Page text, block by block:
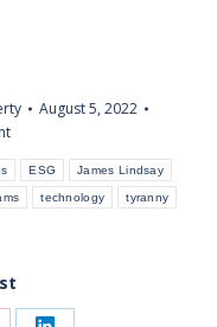
August 5, 2022
ESG James Lindsay
technology tyranny